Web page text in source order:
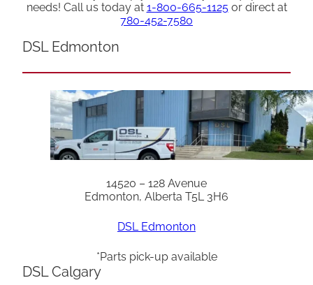
needs! Call us today at 1-800-665-1125or direct at
780-452-7580
DSL Edmonton
14520 – 128 Avenue
Edmonton, Alberta T5L 3H6
DSL Edmonton
*Parts pick-up available
DSL Calgary